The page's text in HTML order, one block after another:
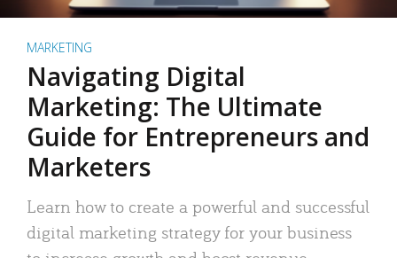
MARKETING
Navigating Digital
Marketing: The Ultimate
Guide for Entrepreneurs and
Marketers
Learn how to create a powerful and successful
digital marketing strategy for your business